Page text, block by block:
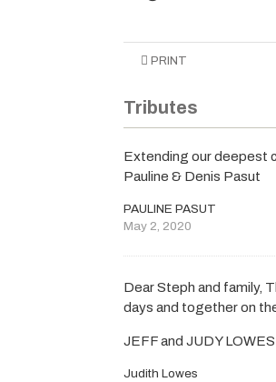
PRINT
Tributes
Extending our deepest
Pauline & Denis Pasut
PAULINE PASUT
May 2, 2020
Dear Steph and family,
days and together on
JEFF and JUDY LOWES
Judith Lowes